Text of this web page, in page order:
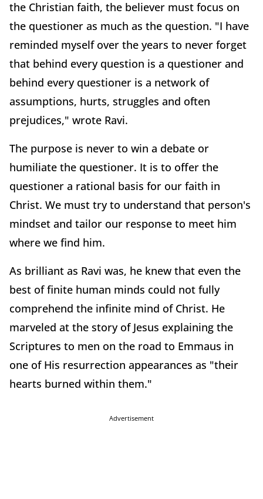
the Christian faith, the believer must focus on
the questioner as much as the question. "I have
reminded myself over the years to never forget
that behind every question is a questioner and
behind every questioner is a network of
assumptions, hurts, struggles and often
prejudices," wrote Ravi.
The purpose is never to win a debate or
humiliate the questioner. It is to offer the
questioner a rational basis for our faith in
Christ. We must try to understand that person's
mindset and tailor our response to meet him
where we find him.
As brilliant as Ravi was, he knew that even the
best of finite human minds could not fully
comprehend the infinite mind of Christ. He
marveled at the story of Jesus explaining the
Scriptures to men on the road to Emmaus in
one of His resurrection appearances as "their
hearts burned within them."
Advertisement